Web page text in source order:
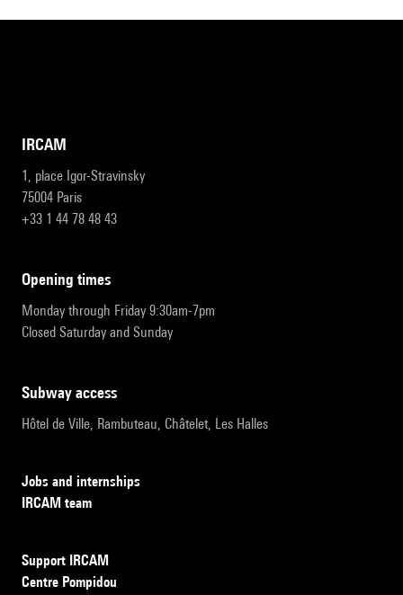
IRCAM
1, place Igor-Stravinsky
75004 Paris
+33 1 44 78 48 43
opening times
Monday through Friday 9:30am-7pm
Closed Saturday and Sunday
subway access
Hôtel de Ville, Rambuteau, Châtelet, Les Halles
Jobs and internships
IRCAM team
Support IRCAM
Centre Pompidou